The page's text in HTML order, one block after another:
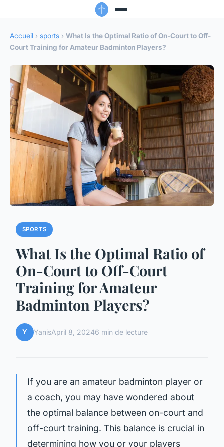
Accueil › sports › What Is the Optimal Ratio of On-Court to Off-
Court Training for Amateur Badminton Players?
SPORTS
What Is the Optimal Ratio of
On-Court to Off-Court
Training for Amateur
Badminton Players?
Y YanisApril 8, 20246 min de lecture
If you are an amateur badminton player or
a coach, you may have wondered about
the optimal balance between on-court and
off-court training. This balance is crucial in
determining how you or your players